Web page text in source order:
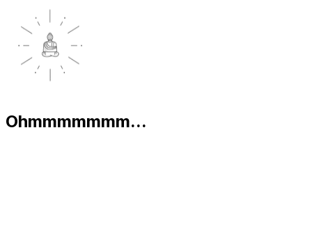
Ohmmmmmmm...